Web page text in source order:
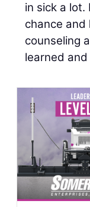
in sick a
chance and
counseling
learned